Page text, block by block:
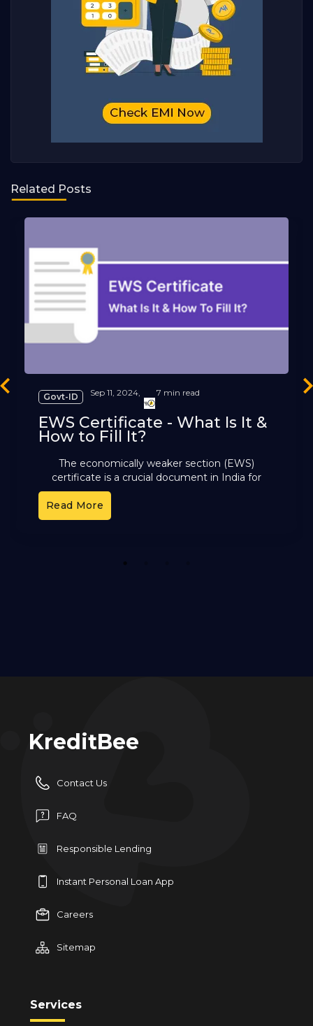
Related Posts
Govt-ID Sep 11, 2024, 7 min read
EWS Certificate - What Is It &
How to Fill It?
The economically weaker section (EWS)
certificate is a crucial document in India for
those not covered by reservation groups like ST,
Read More
1
KreditBee
Contact Us
FAQ
Responsible Lending
Instant Personal Loan App
Careers
Sitemap
Services